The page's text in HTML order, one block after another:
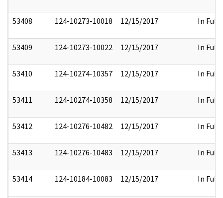
53408 124-10273-10018 12/15/2017 In Full
53409 124-10273-10022 12/15/2017 In Full
53410 124-10274-10357 12/15/2017 In Full
53411 124-10274-10358 12/15/2017 In Full
53412 124-10276-10482 12/15/2017 In Full
53413 124-10276-10483 12/15/2017 In Full
53414 124-10184-10083 12/15/2017 In Full